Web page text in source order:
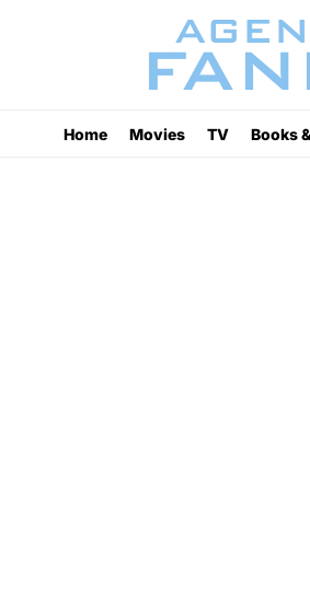
Home Movies TV Books